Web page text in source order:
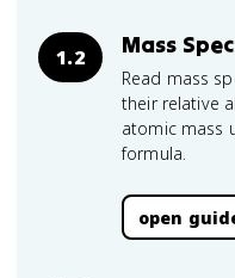
1.2 Mass
Read mass
their relative
atomic mass
formula.
open